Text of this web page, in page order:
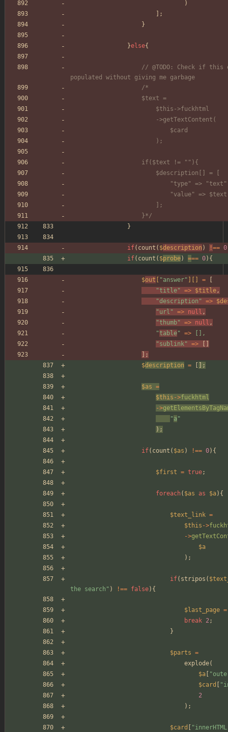
)
];
}
}else{
// @TODO: Check if this
populated without giving me garbage
/*
					$text =
						$this->fuckhtml
						->getTextContent(
							$card
						);
					if($text != ""){
						$description[] = [
"type" =>
							"value" => $text
						];
					}*/
}
if( count ( $description ) !== 0
if( count ( $probe) === 0){
$out "answer" =
"title" => $title,
"description " =>
"url " => null ,
"thumb" => null ,
"table" =>
[],
"sublink" =>
];
$description = ];
$as =
$this ->fuckhtml
->
"a "
);
if( count ( $as ) !== 0){
$first = true;
foreach( $as as $a){
$text_link =
$this ->
->
$a
);
if( stripos (
the search " ) !== false){
$last_page =
break 2;
}
$parts =
explode(
$a
"
$card
"
2
);
$card "innerHTML